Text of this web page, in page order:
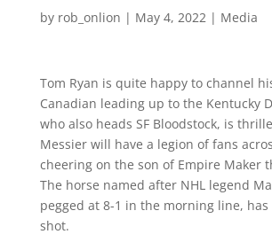
by rob_onlion | May 4, 2022| Media
Tom Ryan is quite happy to channel
Canadian leading up to the Kentucky
who also heads SF Bloodstock, is
Messier will have a legion of fans
cheering on the son of Empire Maker
The horse named after NHL legend
pegged at 8-1 in the morning line,
shot.